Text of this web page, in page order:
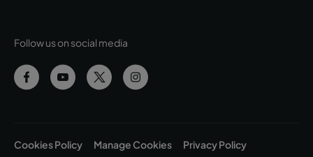
Follow us on social media
Cookies Policy Manage Cookies
Privacy Policy